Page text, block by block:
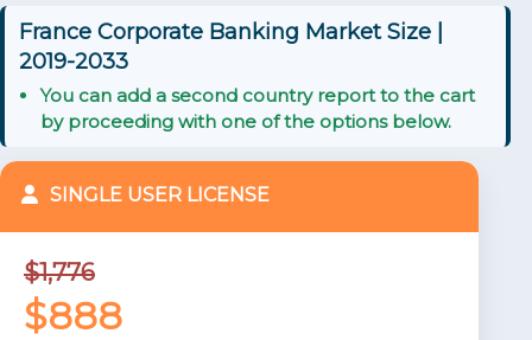
France Corporate Banking Market Size |
2019-2033
You can add a second country report to the cart
by proceeding with one of the options below.
SINGLE USER LICENSE
$1,776
$888